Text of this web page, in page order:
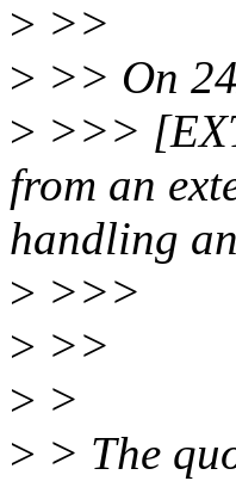
> >>
> >> On
> >>>
from an
handling
> >>>
> >>
> >
> > The